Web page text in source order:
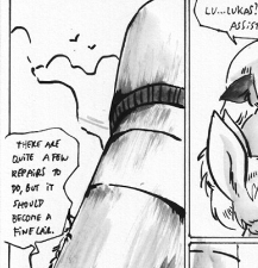
Addictive
Cervelet
Spirit Animal
Cervelet
Drama
Bubblegum
Furlana